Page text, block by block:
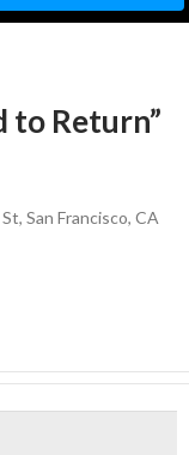
to Return”
San Francisco, CA